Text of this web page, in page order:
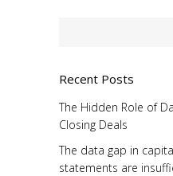
Recent Posts
The Hidden Role of
Closing Deals
The data gap in
statements are